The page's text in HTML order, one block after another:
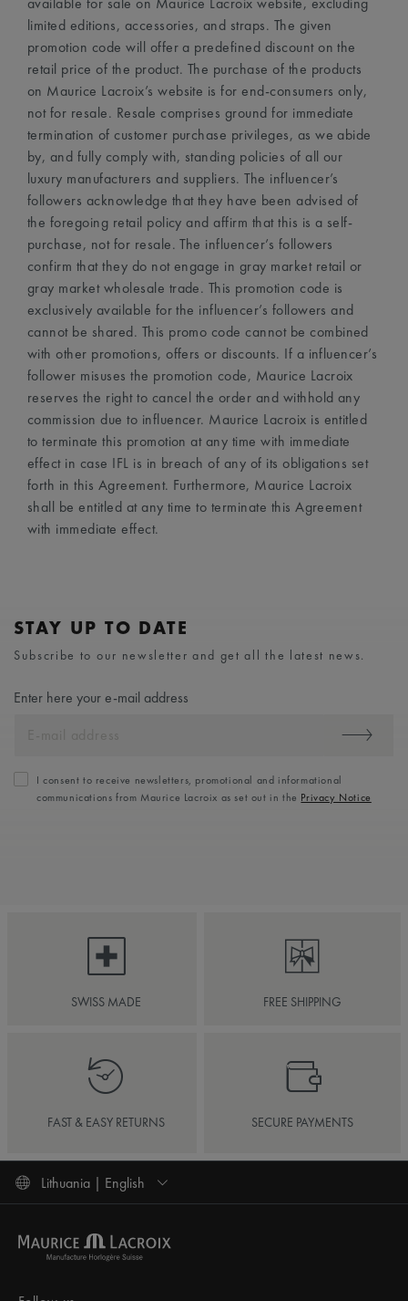
limited editions, accessories, and straps. The given
promotion code will offer a predefined discount on the
retail price of the product. The purchase of the products
on Maurice Lacroix’s website is for end-consumers only,
not for resale. Resale comprises ground for immediate
termination of customer purchase privileges, as we abide
by, and fully comply with, standing policies of all our
luxury manufacturers and suppliers. The influencer’s
followers acknowledge that they have been advised of
the foregoing retail policy and affirm that this is a self-
purchase, not for resale. The influencer’s followers
confirm that they do not engage in gray market retail or
gray market wholesale trade. This promotion code is
exclusively available for the influencer’s followers and
cannot be shared. This promo code cannot be combined
with other promotions, offers or discounts. If a influencer’s
follower misuses the promotion code, Maurice Lacroix
reserves the right to cancel the order and withhold any
commission due to influencer. Maurice Lacroix is entitled
to terminate this promotion at any time with immediate
effect in case IFL is in breach of any of its obligations set
forth in this Agreement. Furthermore, Maurice Lacroix
shall be entitled at any time to terminate this Agreement
with immediate effect.
STAY UP TO DATE
Subscribe to our newsletter and get all the latest news.
Enter here your e-mail address
I consent to receive newsletters, promotional and informational
communications from Maurice Lacroix as set out in the Privacy Notice
SWISS MADE FREE SHIPPING
FAST & EASY RETURNS SECURE PAYMENTS
Lithuania | English